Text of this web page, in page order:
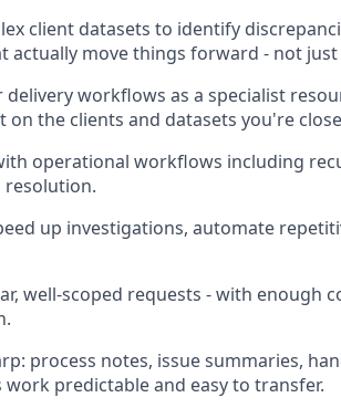
client datasets to identify
actually move things forward - not
workflows as a specialist
on the clients and datasets you're
operational workflows including
resolution.
up investigations, automate
well-scoped requests - with enough
process notes, issue summaries,
predictable and easy to transfer.